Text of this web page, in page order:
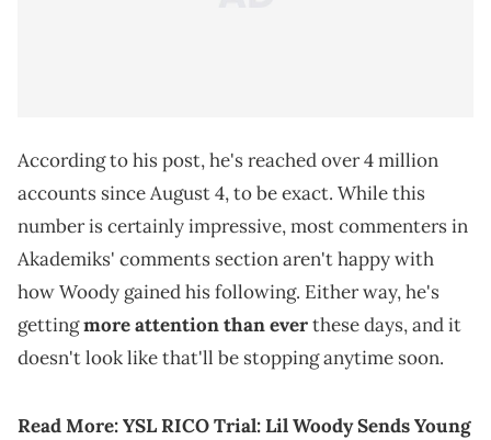
According to his post, he's reached over 4 million
accounts since August 4, to be exact. While this
number is certainly impressive, most commenters in
Akademiks' comments section aren't happy with
how Woody gained his following. Either way, he's
gettingmore attention than everthese days, and it
doesn't look like that'll be stopping anytime soon.
Read More:YSL RICO Trial: Lil Woody Sends Young